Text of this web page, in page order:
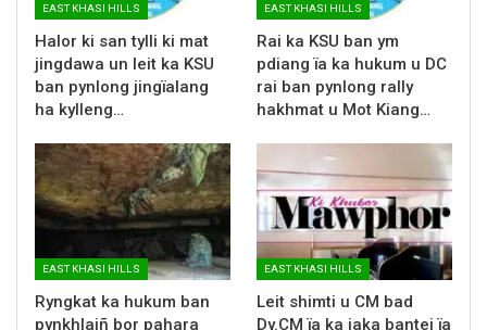
EAST KHASI HILLS
Halor ki san tylli ki mat
jingdawa un leit ka KSU
ban pynlong jingïalang
ha kylleng…
EAST KHASI HILLS
Rai ka KSU ban ym
pdiang ïa ka hukum u DC
rai ban pynlong rally
hakhmat u Mot Kiang…
EAST KHASI HILLS
Ryngkat ka hukum ban
pynkhlaiñ bor pahara
EAST KHASI HILLS
Leit shimti u CM bad
Dy.CM ïa ka jaka bantei ïa